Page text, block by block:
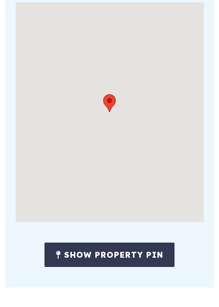
SHOW PROPERTY PIN